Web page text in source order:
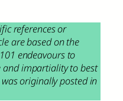
references or
are based on the
endeavours to
and impartiality to best
originally posted in